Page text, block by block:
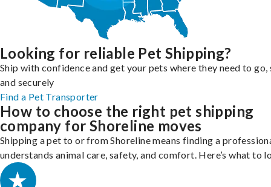
Looking for reliable Pet Shipping?
Ship with confidence and get your pets where they need to go,
and securely
Find a Pet Transporter
How to choose the right pet shipping
company for Shoreline moves
Shipping a pet to or from Shoreline means finding a
understands animal care, safety, and comfort. Here’s what to